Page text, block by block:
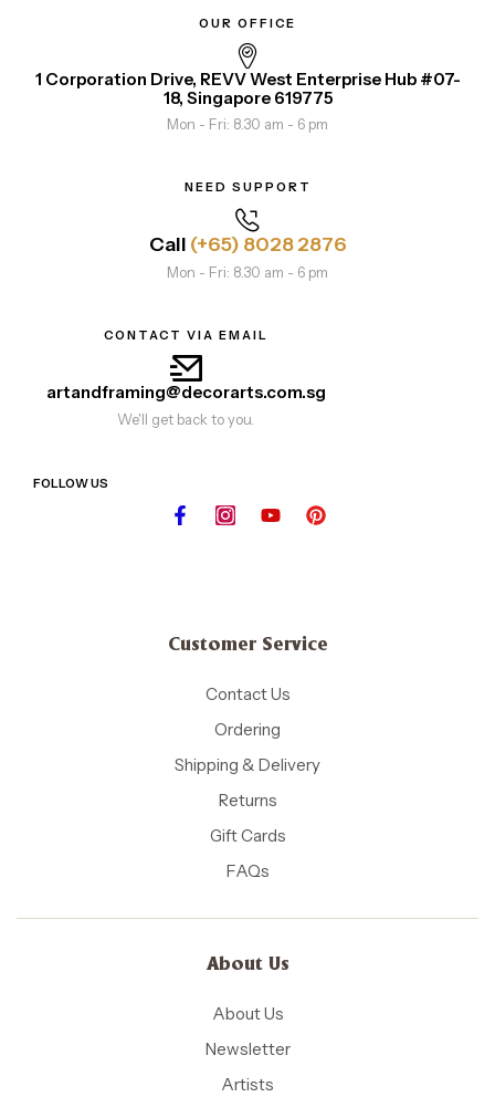
OUR OFFICE
1 Corporation Drive, REVV West Enterprise Hub #07-
18, Singapore 619775
Mon - Fri: 8.30 am - 6 pm
NEED SUPPORT
Call (+65) 8028 2876
Mon - Fri: 8.30 am - 6 pm
CONTACT VIA EMAIL
artandframing@decorarts.com.sg
We'll get back to you.
FOLLOW US
Customer Service
Contact Us
Ordering
Shipping & Delivery
Returns
Gift Cards
FAQs
About Us
About Us
Newsletter
Artists